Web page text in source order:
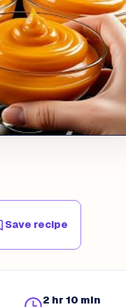
Save recipe
2 hr 10 min